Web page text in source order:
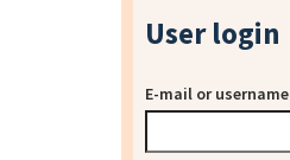
User login
E-mail or username